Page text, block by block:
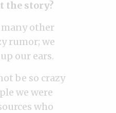
the story?
other
rumor; we
our ears.
be so crazy
we were
who